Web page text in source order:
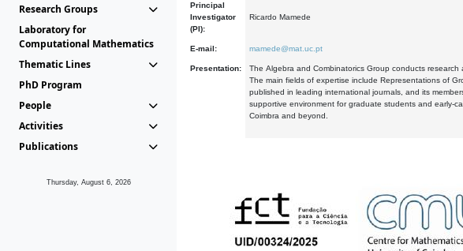
Research Groups
Laboratory for
Computational Mathematics
Thematic Lines
PhD Program
People
Activities
Publications
Thursday, August 6, 2026
Principal
Investigator
(PI):
Ricardo Mamede
E-mail: mamede@mat.uc.pt
Presentation:
The Algebra and Combinatorics Group conducts
The main fields of expertise include Representations of
published in leading international journals, and its
supportive environment for graduate students and early-
Coimbra and beyond.